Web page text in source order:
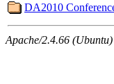
DA2010
Apache/2.4.66